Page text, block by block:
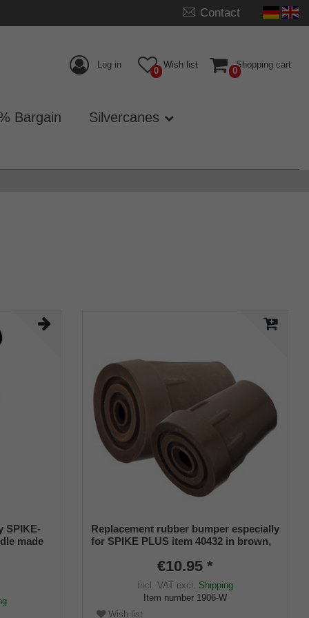
Contact
Log in
0
Wish list
0
Shopping cart
Bargain Silvercanes
SPIKE-
made
Replacement rubber bumper especially
for SPIKE PLUS item 40432 in brown,
€10.95 *
Incl. VAT excl. Shipping
Item number 1906-W
Wish list